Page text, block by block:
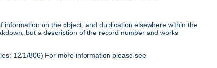
on the object, and duplication elsewhere within the
but a description of the record number and works
12/1/806) For more information please see